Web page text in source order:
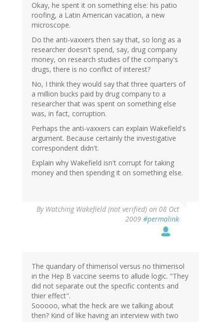
Okay, he spent it on something else: his patio
roofing, a Latin American vacation, a new
microscope.
Do the anti-vaxxers then say that, so long as a
researcher doesn't spend, say, drug company
money, on research studies of the company's
drugs, there is no conflict of interest?
No, I think they would say that three quarters of
a million bucks paid by drug company to a
researcher that was spent on something else
was, in fact, corruption.
Perhaps the anti-vaxxers can explain Wakefield's
argument. Because certainly the investigative
correspondent didn't.
Explain why Wakefield isn't corrupt for taking
money and then spending it on something else.
By Watching Wakefield (not verified) on 08 Oct
2009 #permalink
The quandary of thimerisol versus no thimerisol
in the Hep B vaccine seems to allude logic. "They
did not separate out the specific contents and
thier effect".
Sooooo, what the heck are we talking about
then? Kind of like having an interview with two